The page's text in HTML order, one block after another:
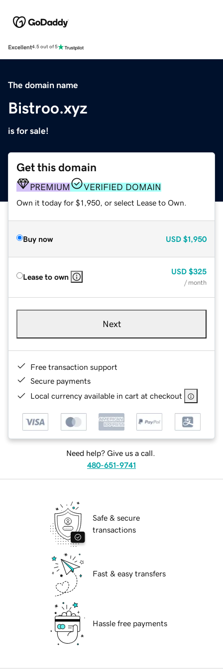
Excellent4.5 out of 5
The domain name
Bistroo.xyz
is for sale!
Get this domain
PREMIUM VERIFIED DOMAIN
Own it today for $1,950, or select Lease to Own.
Buy now USD $1,950
Lease to own
USD $325
/ month
Next
Free transaction support
Secure payments
Local currency available in cart at checkout
Need help? Give us a call.
480-651-9741
Safe & secure
transactions
Fast & easy transfers
Hassle free payments